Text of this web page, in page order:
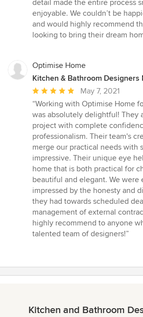
detail made the entire process
enjoyable. We couldn’t be
and would highly recommend
looking to bring their dream
Optimise Home
Kitchen & Bathroom Designers
Average
rating:
5
out
of
5
stars
May 7, 2021
“Working with Optimise Home
was absolutely delightful! They
project with complete
professionalism. Their team's
merge our practical needs with
impressive. Their unique eye
home that is both practical for
beautiful and elegant. We were
impressed by the honesty and
they had towards scheduled
management of external
highly recommend to anyone
talented team of designers!”
Kitchen and Bathroom